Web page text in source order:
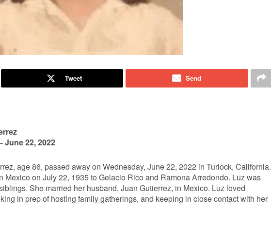
Tweet Send
June 22, 2022
age 86, passed away on Wednesday, June 22, 2022 in Turlock, California.
Mexico on July 22, 1935 to Gelacio Rico and Ramona Arredondo. Luz was
She married her husband, Juan Gutierrez, in Mexico. Luz loved
in prep of hosting family gatherings, and keeping in close contact with her